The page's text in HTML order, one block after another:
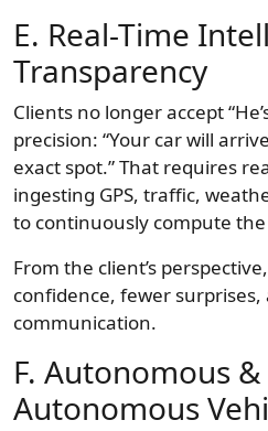
E. Real-Time
Transparency
Clients no longer accept
precision: “Your car will
exact spot.” That requires
ingesting GPS, traffic,
to continuously compute
From the client’s
confidence, fewer
communication.
F. Autonomous &
Autonomous